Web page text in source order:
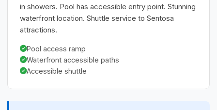
in showers. Pool has accessible entry point. Stunning
waterfront location. Shuttle service to Sentosa
attractions.
Pool access ramp
Waterfront accessible paths
Accessible shuttle